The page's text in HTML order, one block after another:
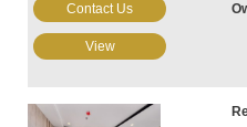
Contact Us
View